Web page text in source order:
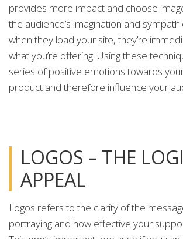
provides more impact and choose
the audience’s imagination and
when they load your site, they’re
what you’re offering. Using these
series of positive emotions towards
product and therefore influence your
LOGOS – THE
APPEAL
Logos refers to the clarity of the
portraying and how effective your